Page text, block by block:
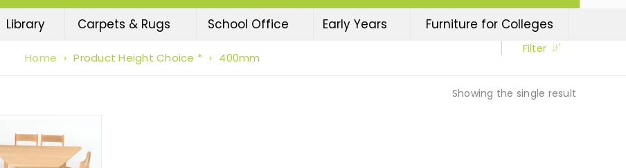
Library Carpets & Rugs School Office Early Years Furniture for Colleges
Home › Product Height Choice * › 400mm
Filter
Showing the single result